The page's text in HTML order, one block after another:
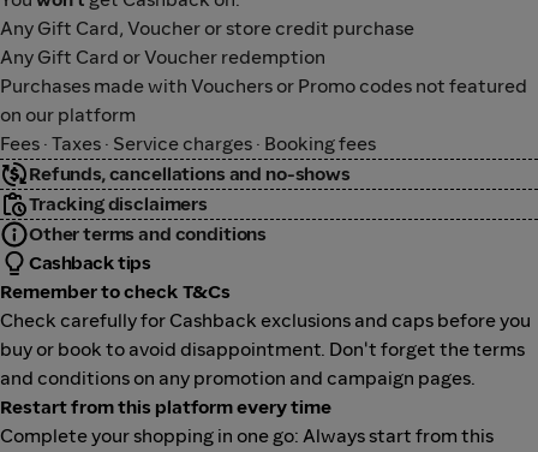
Any Gift Card, Voucher or store credit purchase
Any Gift Card or Voucher redemption
Purchases made with Vouchers or Promo codes not featured
on our platform
Fees · Taxes · Service charges · Booking fees
Refunds, cancellations and no-shows
Tracking disclaimers
Other terms and conditions
Cashback tips
Remember to check T&Cs
Check carefully for Cashback exclusions and caps before you
buy or book to avoid disappointment. Don't forget the terms
and conditions on any promotion and campaign pages.
Restart from this platform every time
Complete your shopping in one go: Always start from this